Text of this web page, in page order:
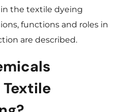
the textile dyeing
functions and roles in
are described.